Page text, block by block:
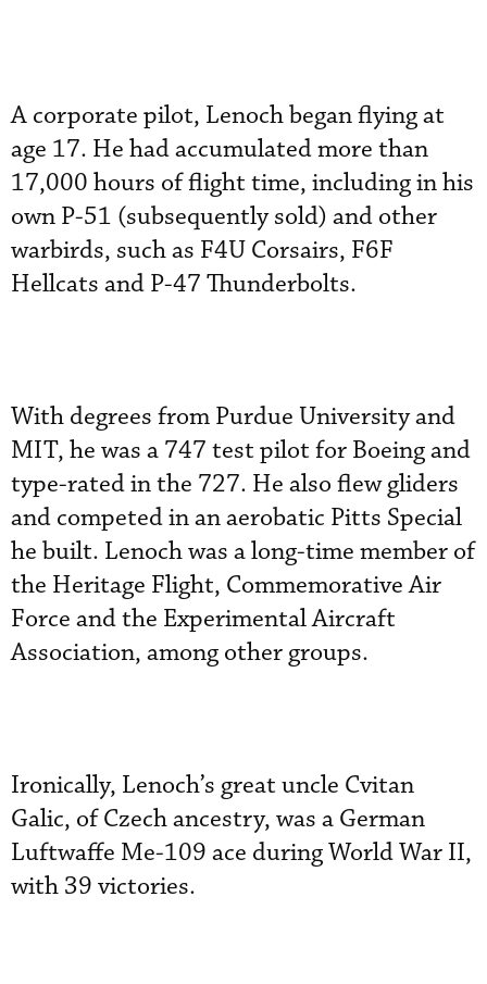
A corporate pilot, Lenoch began flying at
age 17. He had accumulated more than
17,000 hours of flight time, including in his
own P-51 (subsequently sold) and other
warbirds, such as F4U Corsairs, F6F
Hellcats and P-47 Thunderbolts.
With degrees from Purdue University and
MIT, he was a 747 test pilot for Boeing and
type-rated in the 727. He also flew gliders
and competed in an aerobatic Pitts Special
he built. Lenoch was a long-time member of
the Heritage Flight, Commemorative Air
Force and the Experimental Aircraft
Association, among other groups.
Ironically, Lenoch’s great uncle Cvitan
Galic, of Czech ancestry, was a German
Luftwaffe Me-109 ace during World War II,
with 39 victories.